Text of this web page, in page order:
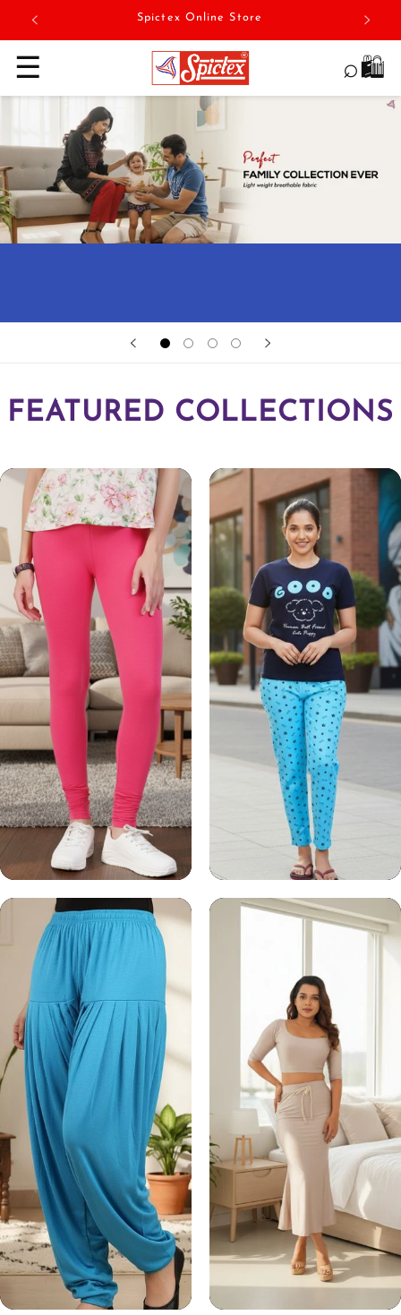
Skip to
content
Spictex Online Store
☰ ⌕
FEATURED COLLECTIONS